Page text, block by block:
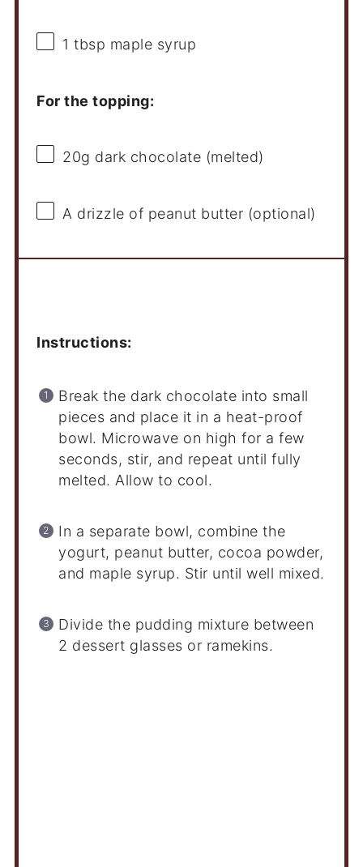
1 tbsp maple syrup
For the topping:
20g dark chocolate (melted)
A drizzle of peanut butter (optional)
Instructions:
Break the dark chocolate into small
pieces and place it in a heat-proof
bowl. Microwave on high for a few
seconds, stir, and repeat until fully
melted. Allow to cool.
In a separate bowl, combine the
yogurt, peanut butter, cocoa powder,
and maple syrup. Stir until well mixed.
Divide the pudding mixture between
2 dessert glasses or ramekins.